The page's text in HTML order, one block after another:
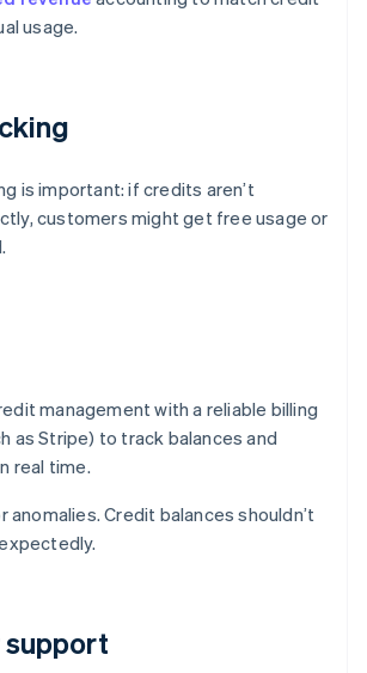
usage.
is important: if credits aren’t
customers might get free usage or
management with a reliable billing
as Stripe) to track balances and
real time.
anomalies. Credit balances shouldn’t